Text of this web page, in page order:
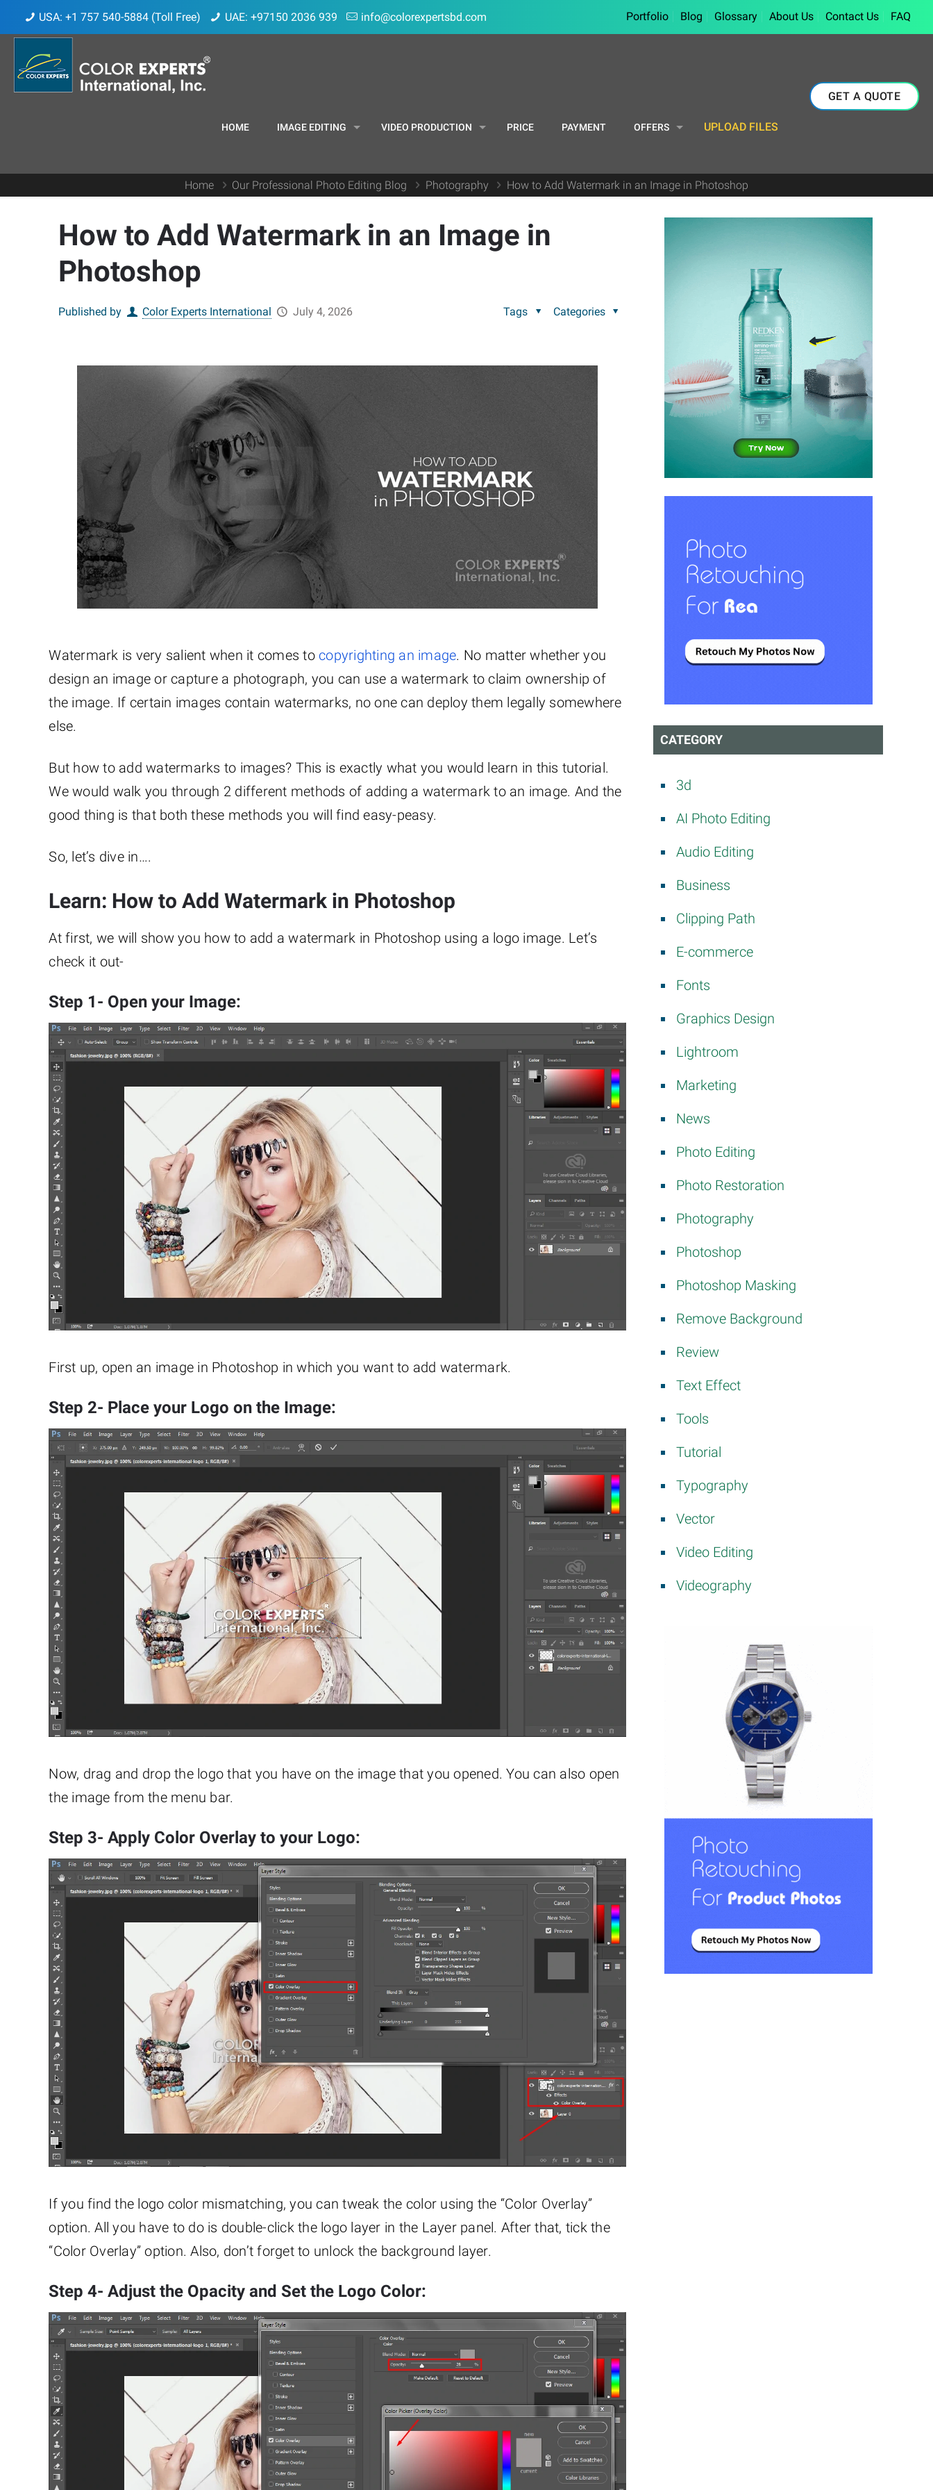
USA: +1 757 540-5884 (Toll Free) UAE: +97150 2036 939 info@colorexpertsbd.com Portfolio Blog Glossary About Us Contact Us FAQ
HOME IMAGE EDITING VIDEO PRODUCTION PRICE PAYMENT OFFERS UPLOAD FILES
GET A QUOTE
Home Our Professional Photo Editing Blog Photography How to Add Watermark in an Image in Photoshop
How to Add Watermark in an Image in
Photoshop
Published by Color Experts International July 4, 2026 Categories
Tags
Watermark is very salient when it comes to copyrighting an image. No matter whether you
design an image or capture a photograph, you can use a watermark to claim ownership of
the image. If certain images contain watermarks, no one can deploy them legally somewhere
else.
But how to add watermarks to images? This is exactly what you would learn in this tutorial.
We would walk you through 2 different methods of adding a watermark to an image. And the
good thing is that both these methods you will find easy-peasy.
So, let’s dive in….
Learn: How to Add Watermark in Photoshop
At first, we will show you how to add a watermark in Photoshop using a logo image. Let’s
check it out-
Step 1- Open your Image:
First up, open an image in Photoshop in which you want to add watermark.
Step 2- Place your Logo on the Image:
Now, drag and drop the logo that you have on the image that you opened. You can also open
the image from the menu bar.
Step 3- Apply Color Overlay to your Logo:
If you find the logo color mismatching, you can tweak the color using the “Color Overlay”
option. All you have to do is double-click the logo layer in the Layer panel. After that, tick the
“Color Overlay” option. Also, don’t forget to unlock the background layer.
Step 4- Adjust the Opacity and Set the Logo Color:
CATEGORY
3d
AI Photo Editing
Audio Editing
Business
Clipping Path
E-commerce
Fonts
Graphics Design
Lightroom
Marketing
News
Photo Editing
Photo Restoration
Photography
Photoshop
Photoshop Masking
Remove Background
Review
Text Effect
Tools
Tutorial
Typography
Vector
Video Editing
Videography